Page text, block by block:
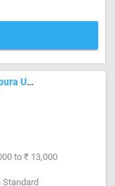
Electrician Job in Bhupalpura Udaipur
to ₹ 13,000
Standard